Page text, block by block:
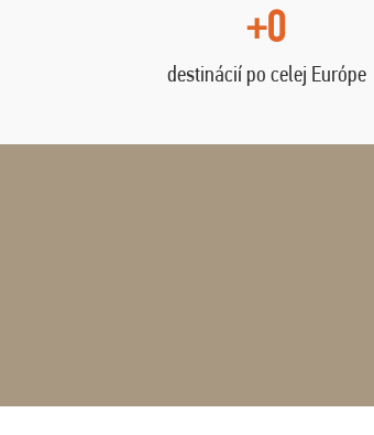
+0
destinácií po celej Európe